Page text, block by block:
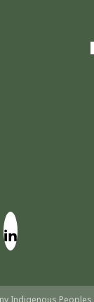
Indigenous